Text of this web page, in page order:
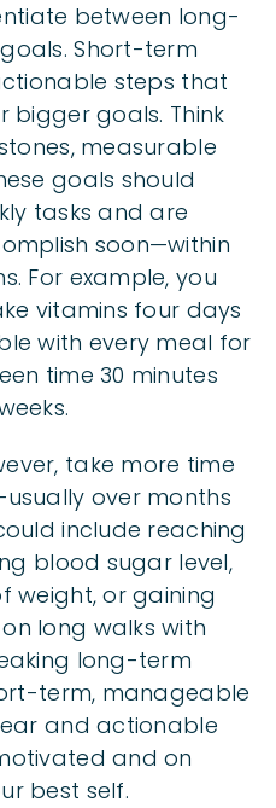
between long-
Short-term
steps that
bigger goals. Think
measurable
goals should
tasks and are
soon—within
For example, you
vitamins four days
with every meal for
time 30 minutes
take more time
over months
include reaching
blood sugar level,
weight, or gaining
long walks with
long-term
term, manageable
and actionable
and on
best self.